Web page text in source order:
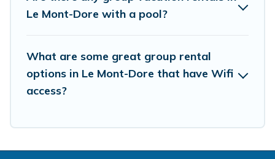
So, start searching Pacific Islands's large vacation rental
inventory and find the perfect home for your group.
Le Mont-Dore with a pool?
What are some great group rental
options in Le Mont-Dore that have Wifi
access?